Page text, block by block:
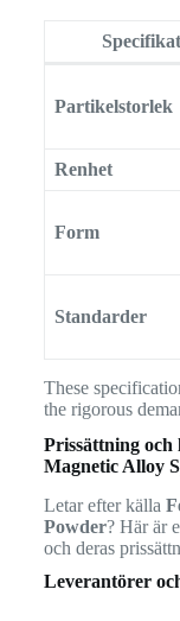
Partikelstorlek
Renhet
Form
Standarder
These
the rigorous
Prissättning och
Magnetic Alloy
Letar efter källa
Powder? Här är
och deras
Leverantörer